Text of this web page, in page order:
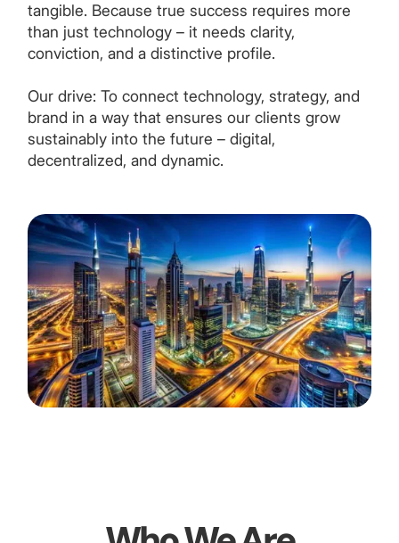
tangible. Because true success requires more
than just technology – it needs clarity,
conviction, and a distinctive profile.
Our drive: To connect technology, strategy, and
brand in a way that ensures our clients grow
sustainably into the future – digital,
decentralized, and dynamic.